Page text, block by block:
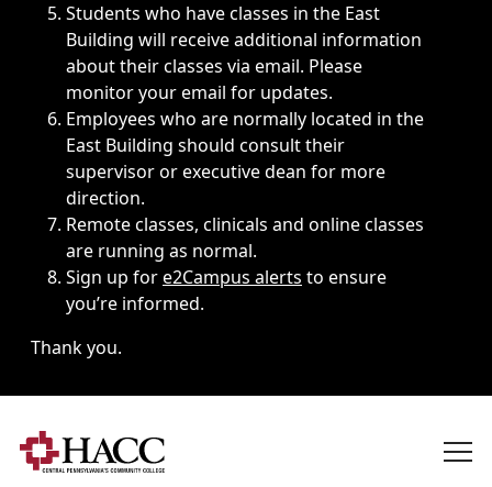
Students who have classes in the East
Building will receive additional information
about their classes via email. Please
monitor your email for updates.
Employees who are normally located in the
East Building should consult their
supervisor or executive dean for more
direction.
Remote classes, clinicals and online classes
are running as normal.
Sign up fore2Campus alerts to ensure
you’re informed.
Thank you.